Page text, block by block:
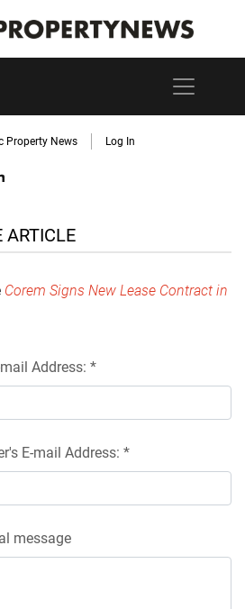
Property News Log In
ARTICLE
Corem Signs New Lease Contract in
Address: *
E-mail Address: *
message